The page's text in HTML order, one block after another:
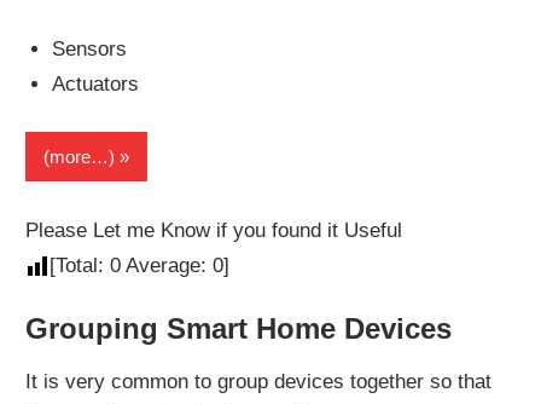
Sensors
Actuators
(more…)
Please Let me Know if you found it Useful
[Total:0 Average:0]
Grouping Smart Home Devices
It is very common to group devices together so that